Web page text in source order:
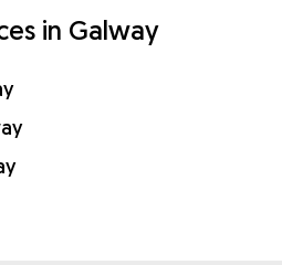
in Galway